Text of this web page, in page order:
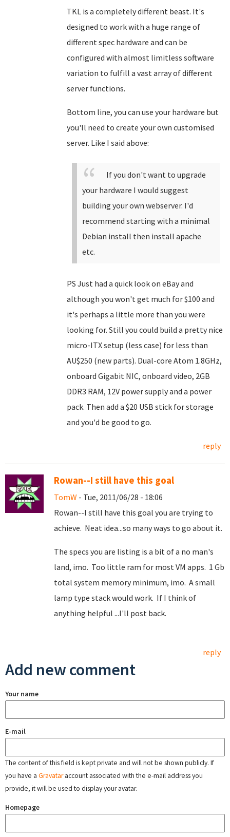
TKL is a completely different beast. It's
designed to work with a huge range of
different spec hardware and can be
configured with almost limitless software
variation to fulfill a vast array of different
server functions.
Bottom line, you can use your hardware but
you'll need to create your own customised
server. Like I said above:
If you don't want to upgrade
your hardware I would suggest
building your own webserver. I'd
recommend starting with a minimal
Debian install then install apache
etc.
PS Just had a quick look on eBay and
although you won't get much for $100 and
it's perhaps a little more than you were
looking for. Still you could build a pretty nice
micro-ITX setup (less case) for less than
AU$250 (new parts). Dual-core Atom 1.8GHz,
onboard Gigabit NIC, onboard video, 2GB
DDR3 RAM, 12V power supply and a power
pack. Then add a $20 USB stick for storage
and you'd be good to go.
reply
Rowan--I still have this goal
TomW - Tue, 2011/06/28 - 18:06
Rowan--I still have this goal you are trying to
achieve. Neat idea...so many ways to go about it.
The specs you are listing is a bit of a no man's
land, imo. Too little ram for most VM apps. 1 Gb
total system memory minimum, imo. A small
lamp type stack would work. If I think of
anything helpful ...I'll post back.
reply
Add new comment
Your name
E-mail
The content of this field is kept private and will not be shown publicly. If
you have a Gravataraccount associated with the e-mail address you
provide, it will be used to display your avatar.
Homepage